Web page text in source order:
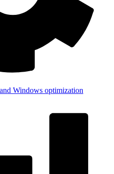
Windows optimization